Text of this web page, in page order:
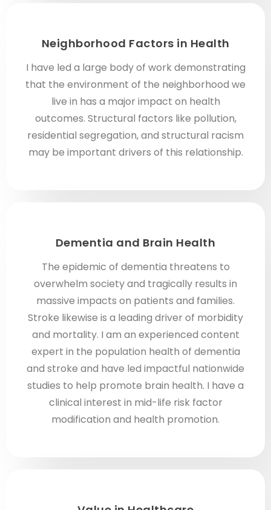
Neighborhood Factors in Health
I have led a large body of work demonstrating
that the environment of the neighborhood we
live in has a major impact on health
outcomes. Structural factors like pollution,
residential segregation, and structural racism
may be important drivers of this relationship.
Dementia and Brain Health
The epidemic of dementia threatens to
overwhelm society and tragically results in
massive impacts on patients and families.
Stroke likewise is a leading driver of morbidity
and mortality. I am an experienced content
expert in the population health of dementia
and stroke and have led impactful nationwide
studies to help promote brain health. I have a
clinical interest in mid-life risk factor
modification and health promotion.